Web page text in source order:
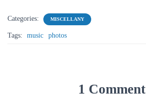
Categories: MISCELLANY
Tags: music photos
1 Comment